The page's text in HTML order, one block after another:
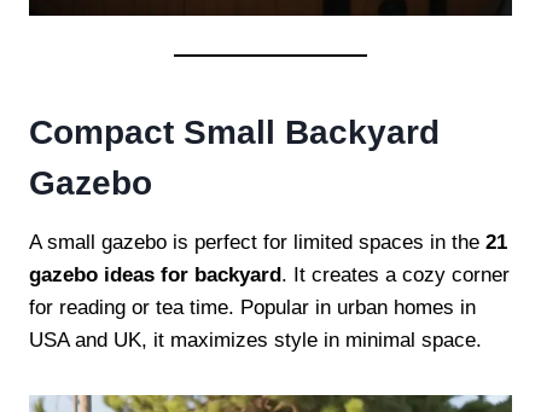
Compact Small Backyard
Gazebo
A small gazebo is perfect for limited spaces in the 21
gazebo ideas for backyard. It creates a cozy corner
for reading or tea time. Popular in urban homes in
USA and UK, it maximizes style in minimal space.